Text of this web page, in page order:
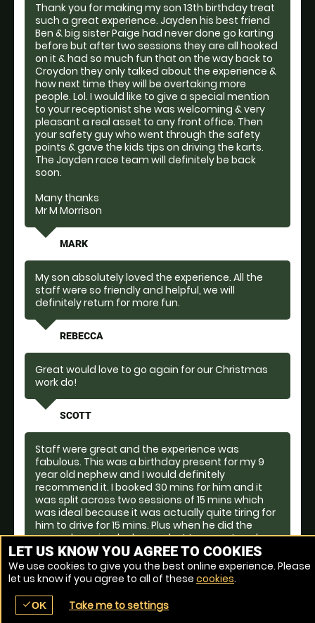
Thank you for making my son 13th birthday treat
such a great experience. Jayden his best friend
Ben & big sister Paige had never done go karting
before but after two sessions they are all hooked
on it & had so much fun that on the way back to
Croydon they only talked about the experience &
how next time they will be overtaking more
people. Lol. I would like to give a special mention
to your receptionist she was welcoming & very
pleasant a real asset to any front office. Then
your safety guy who went through the safety
points & gave the kids tips on driving the karts.
The Jayden race team will definitely be back
soon.
Many thanks
Mr M Morrison
MARK
My son absolutely loved the experience. All the
staff were so friendly and helpful, we will
definitely return for more fun.
REBECCA
Great would love to go again for our Christmas
work do!
SCOTT
Staff were great and the experience was
fabulous. This was a birthday present for my 9
year old nephew and I would definitely
recommend it. I booked 30 mins for him and it
was split across two sessions of 15 mins which
was ideal because it was actually quite tiring for
him to drive for 15 mins. Plus when he did the
second session, he knew what to expect and
drove with more confidence.
ELLEN
place menu
LET US KNOW YOU AGREE TO COOKIES
We use cookies to give you the best online experience. Please
let us know if you agree to all of these cookies.
checkOK Take me to settings